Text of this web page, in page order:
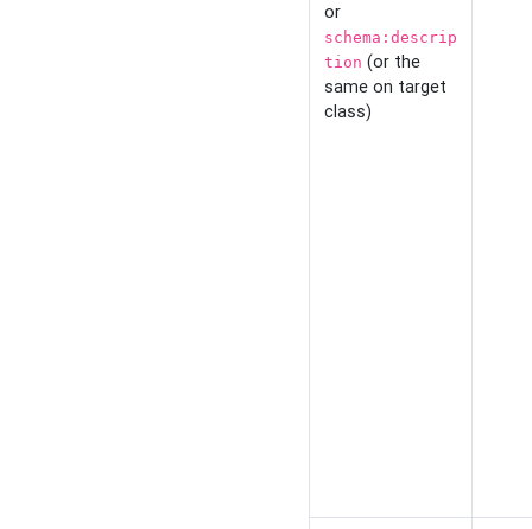
or
schema:descrip
tion (or the
same on target
class)